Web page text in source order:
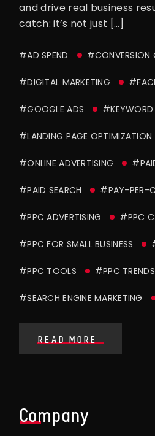
and drive real business
catch: it’s not just […]
#AD SPEND #CONVERSION
#DIGITAL MARKETING
#GOOGLE ADS #KEYWORD
#LANDING PAGE OPTIMIZATION
#ONLINE ADVERTISING
#PAID SEARCH #PAY-PER-
#PPC ADVERTISING #PPC
#PPC FOR SMALL BUSINESS
#PPC TOOLS #PPC
#SEARCH ENGINE MARKETING
READ MORE
Company